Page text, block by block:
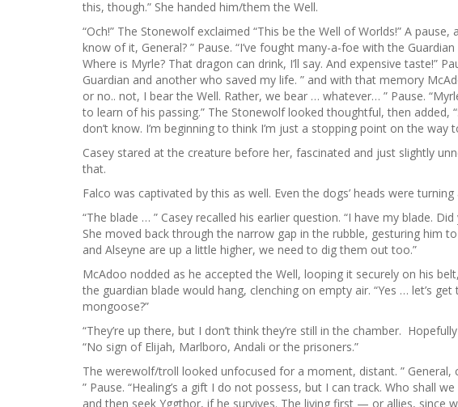
this, though.” She handed him/them the Well.
“Och!” The Stonewolf exclaimed “This be the Well of Worlds!” A
know of it, General? ” Pause. “I’ve fought many-a-foe with the
Where is Myrle? That dragon can drink, I’ll say. And expensive taste!”
Guardian and another who saved my life. ” and with that memory
or no.. not, I bear the Well. Rather, we bear … whatever… ” Pause.
to learn of his passing.” The Stonewolf looked thoughtful, then added,
don’t know. I’m beginning to think I’m just a stopping point on the way
Casey stared at the creature before her, fascinated and just slightly
that.
Falco was captivated by this as well. Even the dogs’ heads were
“The blade … ” Casey recalled his earlier question. “I have my blade.
She moved back through the narrow gap in the rubble, gesturing him
and Alseyne are up a little higher, we need to dig them out too.”
McAdoo nodded as he accepted the Well, looping it securely on his
the guardian blade would hang, clenching on empty air. “Yes … let’s
mongoose?”
“They’re up there, but I don’t think they’re still in the chamber.
“No sign of Elijah, Marlboro, Andali or the prisoners.”
The werewolf/troll looked unfocused for a moment, distant. ” General,
” Pause. “Healing’s a gift I do not possess, but I can track. Who shall
and then seek Yggthor, if he survives. The living first — or allies, since